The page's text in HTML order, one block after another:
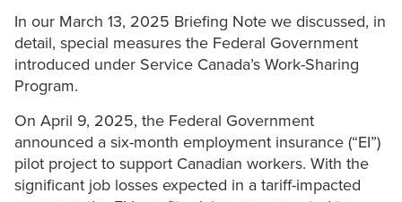
In our March 13, 2025 Briefing Note we discussed, in
detail, special measures the Federal Government
introduced under Service Canada’s Work-Sharing
Program.
On April 9, 2025, the Federal Government
announced a six-month employment insurance (“EI”)
pilot project to support Canadian workers. With the
significant job losses expected in a tariff-impacted